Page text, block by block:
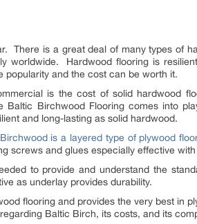
There is a great deal of many types of
worldwide. Hardwood flooring is
and the cost can be worth it.
is the cost of solid hardwood
Birchwood Flooring comes into
and long-lasting as solid hardwood.
is a layered type of plywood
screws and glues especially effective
to provide and understand the
as underlay provides durability.
flooring and provides the very best in
Baltic Birch, its costs, and its